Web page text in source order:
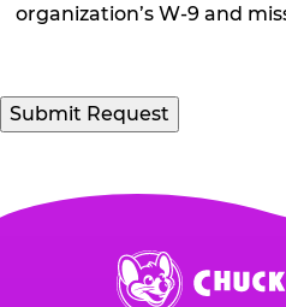
organization’s W-9 and
Submit Request
Chuck
E.